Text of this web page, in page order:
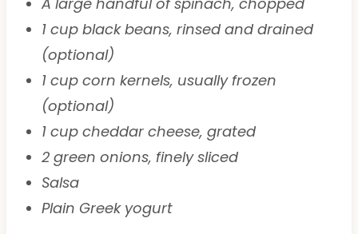
1 cup black beans, rinsed and drained
(optional)
1 cup corn kernels, usually frozen
(optional)
1 cup cheddar cheese, grated
2 green onions, finely sliced
Salsa
Plain Greek yogurt